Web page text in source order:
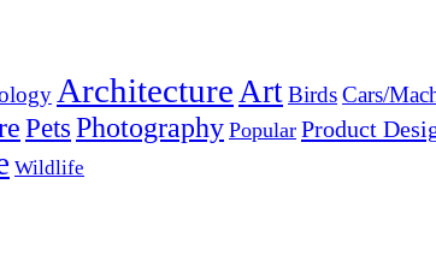
ArchitectureArtBirdsCars/
PetsPhotography Popular Product
Wildlife